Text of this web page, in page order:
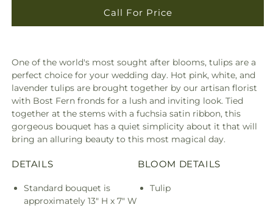
Call For Price
One of the world's most sought after blooms, tulips are a
perfect choice for your wedding day. Hot pink, white, and
lavender tulips are brought together by our artisan florist
with Bost Fern fronds for a lush and inviting look. Tied
together at the stems with a fuchsia satin ribbon, this
gorgeous bouquet has a quiet simplicity about it that will
bring an alluring beauty to this most magical day.
DETAILS
Standard bouquet is
approximately 13" H x 7" W
BLOOM DETAILS
Tulip